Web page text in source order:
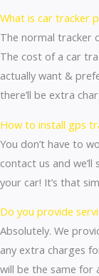
What is car tracker
The normal tracker
The cost of a car
actually want &
there’ll be extra
How to install gps
You don’t have to
contact us and
your car! It’s that
Do you provide
Absolutely. We
any extra charges
will be the same for